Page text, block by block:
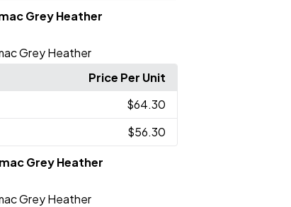
Grey Heather
Grey Heather
Price Per Unit
$64.30
$56.30
Grey Heather
Grey Heather